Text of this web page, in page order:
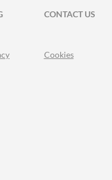
CONTACT US
Cookies